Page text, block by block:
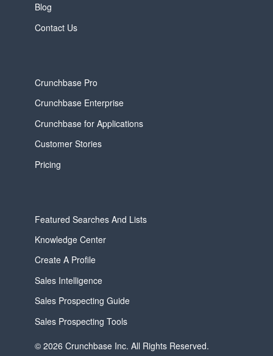
Blog
Contact Us
Crunchbase Pro
Crunchbase Enterprise
Crunchbase for Applications
Customer Stories
Pricing
Featured Searches And Lists
Knowledge Center
Create A Profile
Sales Intelligence
Sales Prospecting Guide
Sales Prospecting Tools
© 2026 Crunchbase Inc. All Rights Reserved.